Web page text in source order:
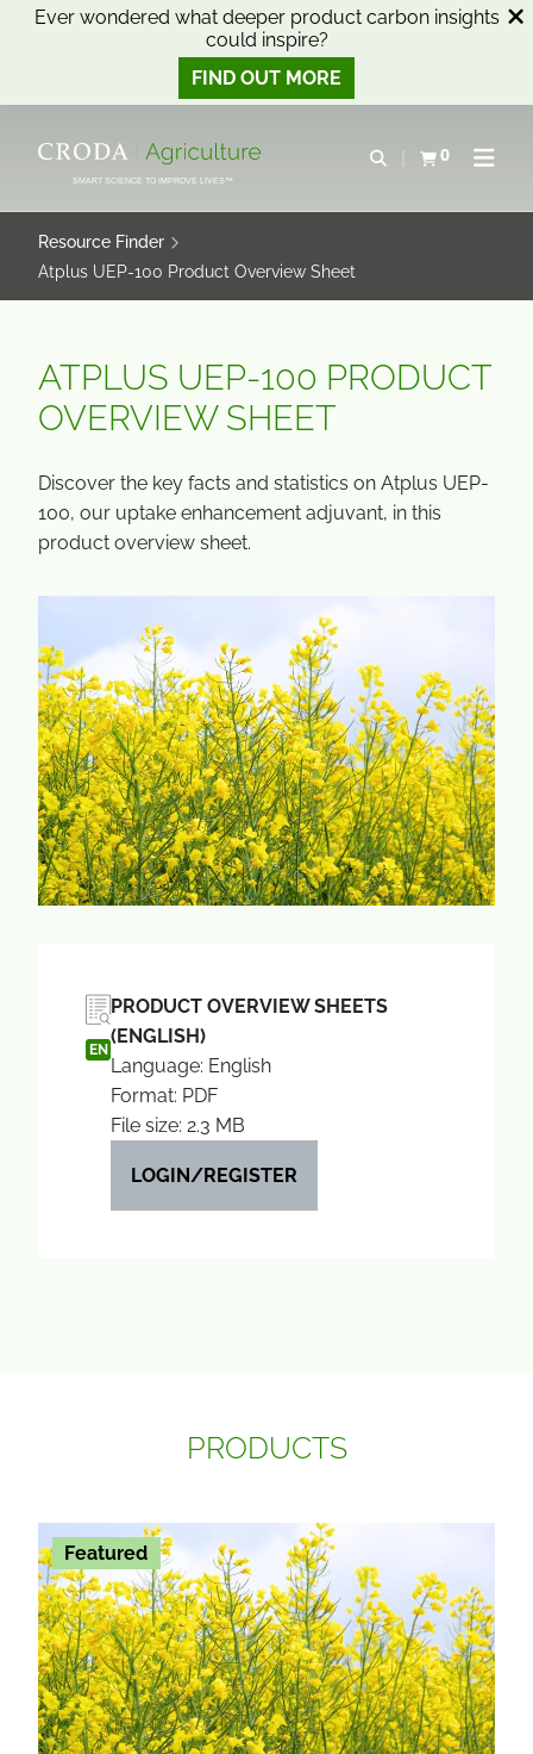
Ever wondered what deeper product carbon insights
could inspire?
FIND OUT MORE
CONTENTSMART SCIENCE TO IMPROVE LIVES™
Open search
0
View basketOpen
Resource Finder
Atplus UEP-100 Product Overview Sheet
ATPLUS UEP-100 PRODUCT
OVERVIEW SHEET
Discover the key facts and statistics on Atplus UEP-
100, our uptake enhancement adjuvant, in this
product overview sheet.
EN
PRODUCT OVERVIEW SHEETS
(ENGLISH)
Language: English
Format: PDF
File size: 2.3 MB
LOGIN/REGISTER
PRODUCTS
Featured